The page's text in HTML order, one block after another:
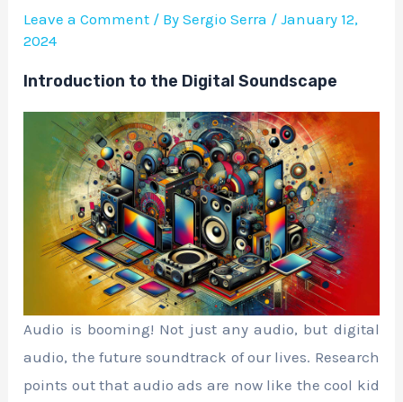
Leave a Comment / BySergio Serra /January 12,
2024
Introduction to the Digital Soundscape
Audio is booming! Not just any audio, but digital
audio, the future soundtrack of our lives. Research
points out that audio ads are now like the cool kid